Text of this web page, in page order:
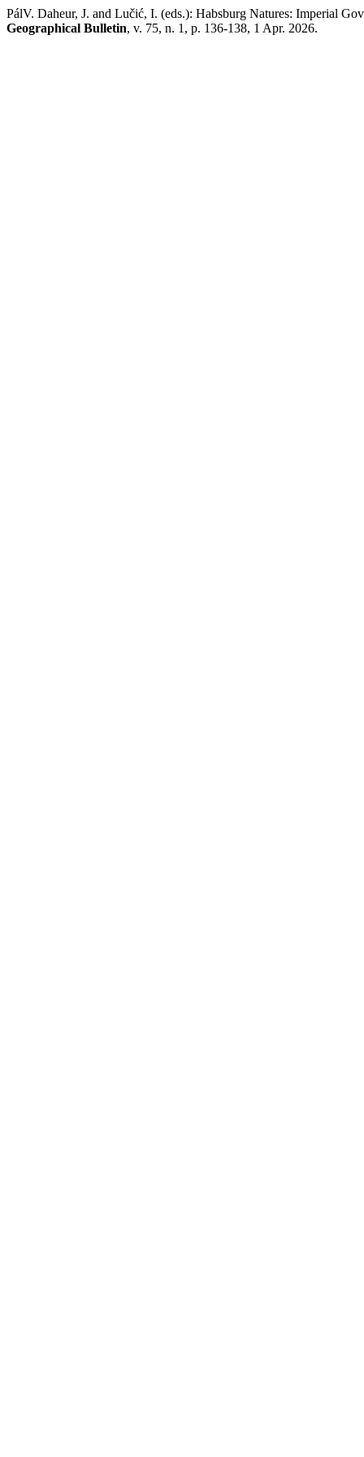
PálV. Daheur, J. and Lučić, I. (eds.): Habsburg Natures: Imperial
Geographical Bulletin, v. 75, n. 1, p. 136-138, 1 Apr. 2026.